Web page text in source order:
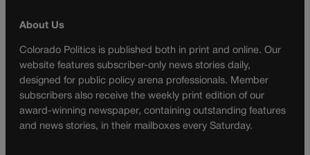
About Us
Colorado Politics is published both in print and online. Our
website features subscriber-only news stories daily,
designed for public policy arena professionals. Member
subscribers also receive the weekly print edition of our
award-winning newspaper, containing outstanding features
and news stories, in their mailboxes every Saturday.